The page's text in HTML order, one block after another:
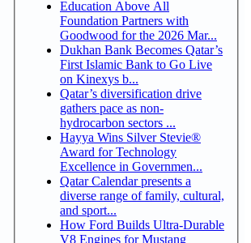
Education Above All
Foundation Partners with
Goodwood for the 2026 Mar...
Dukhan Bank Becomes Qatar’s
First Islamic Bank to Go Live
on Kinexys b...
Qatar’s diversification drive
gathers pace as non-
hydrocarbon sectors ...
Hayya Wins Silver Stevie®
Award for Technology
Excellence in Governmen...
Qatar Calendar presents a
diverse range of family, cultural,
and sport...
How Ford Builds Ultra-Durable
V8 Engines for Mustang